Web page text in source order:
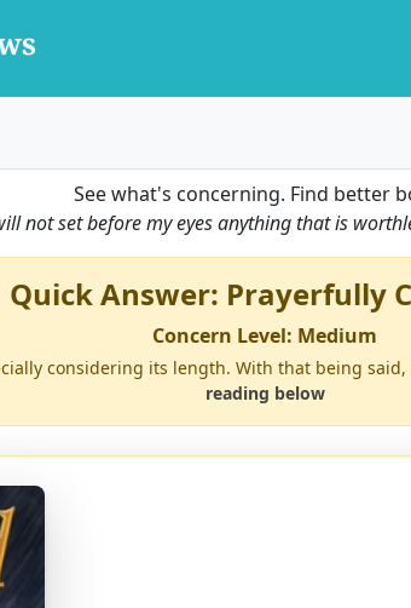
See what's concerning. Find better
not set before my eyes anything that is
Quick Answer: Prayerfully
Concern Level: Medium
considering its length. With that being
reading below